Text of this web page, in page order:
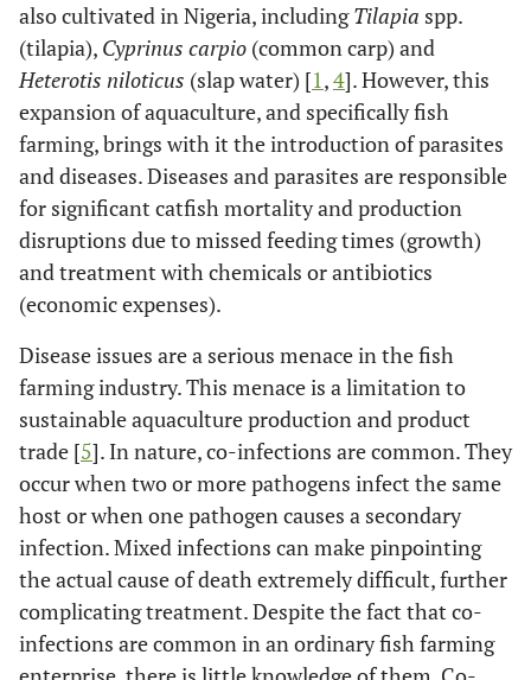
also cultivated in Nigeria, includingTilapia spp.
(tilapia), Cyprinus carpio (common carp) and
Heterotis niloticus (slap water) [1,4]. However, this
expansion of aquaculture, and specifically fish
farming, brings with it the introduction of parasites
and diseases. Diseases and parasites are responsible
for significant catfish mortality and production
disruptions due to missed feeding times (growth)
and treatment with chemicals or antibiotics
(economic expenses).
Disease issues are a serious menace in the fish
farming industry. This menace is a limitation to
sustainable aquaculture production and product
trade [5]. In nature, co-infections are common. They
occur when two or more pathogens infect the same
host or when one pathogen causes a secondary
infection. Mixed infections can make pinpointing
the actual cause of death extremely difficult, further
complicating treatment. Despite the fact that co-
infections are common in an ordinary fish farming